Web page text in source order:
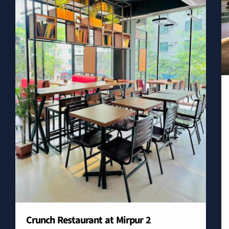
Crunch Restaurant at Mirpur 2